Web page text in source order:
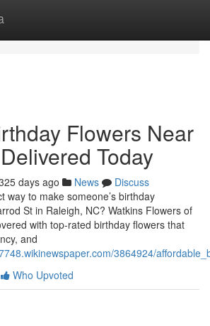
Flowers Near
Today
days ago News
Discuss
way to make someone’s birthday
St in Raleigh, NC? Watkins Flowers of
with top-rated birthday flowers that
and
3864924/
Who Upvoted